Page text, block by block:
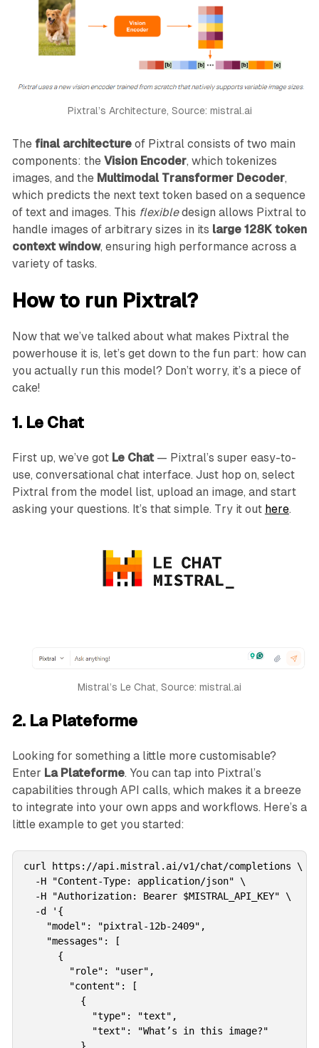
Pixtral’s Architecture, Source: mistral.ai
The final architectureof Pixtral consists of two main
components: the Vision Encoder, which tokenizes
images, and the Multimodal Transformer Decoder,
which predicts the next text token based on a sequence
of text and images. This flexibledesign allows Pixtral to
handle images of arbitrary sizes in its large 128K token
context window, ensuring high performance across a
variety of tasks.
How to run Pixtral?
Now that we’ve talked about what makes Pixtral the
powerhouse it is, let’s get down to the fun part: how can
you actually run this model? Don’t worry, it’s a piece of
cake!
1. Le Chat
First up, we’ve got Le Chat— Pixtral’s super easy-to-
use, conversational chat interface. Just hop on, select
Pixtral from the model list, upload an image, and start
asking your questions. It’s that simple. Try it out here.
Mistral’s Le Chat, Source: mistral.ai
2. La Plateforme
Looking for something a little more customisable?
Enter La Plateforme. You can tap into Pixtral’s
capabilities through API calls, which makes it a breeze
to integrate into your own apps and workflows. Here’s a
little example to get you started:
curl https://api.mistral.ai/v1/chat/completions \
  -H "Content-Type: application/json" \
  -H "Authorization: Bearer $MISTRAL_API_KEY" \
  -d '{
    "model": "pixtral-12b-2409",
    "messages": [
      {
        "role": "user",
        "content": [
          {
            "type": "text",
            "text": "What’s in this image?"
          },